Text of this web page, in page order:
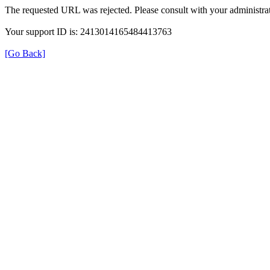
The requested URL was rejected. Please consult with your
Your support ID is: 2413014165484413763
[Go Back]